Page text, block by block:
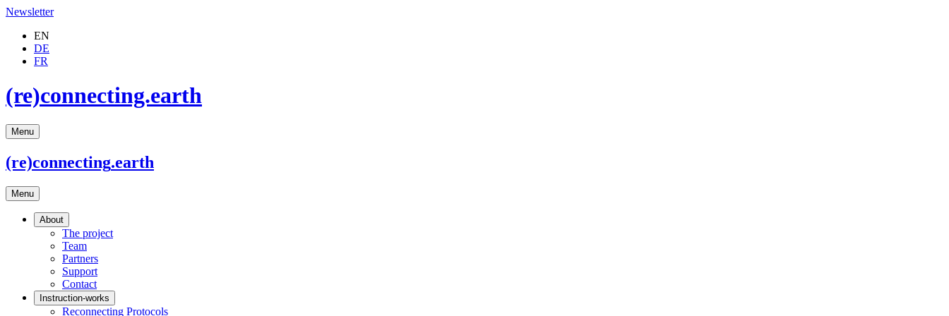
Newsletter
EN
DE
FR
(re)connecting.earth
Menu
(re)connecting.earth
Menu
About
The project
Team
Partners
Support
Contact
Instruction-works
Reconnecting Protocols